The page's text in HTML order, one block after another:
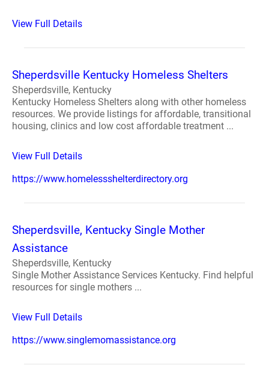
View Full Details
Sheperdsville Kentucky Homeless Shelters
Sheperdsville, Kentucky
Kentucky Homeless Shelters along with other homeless
resources. We provide listings for affordable, transitional
housing, clinics and low cost affordable treatment ...
View Full Details
https://www.homelessshelterdirectory.org
Sheperdsville, Kentucky Single Mother
Assistance
Sheperdsville, Kentucky
Single Mother Assistance Services Kentucky. Find helpful
resources for single mothers ...
View Full Details
https://www.singlemomassistance.org